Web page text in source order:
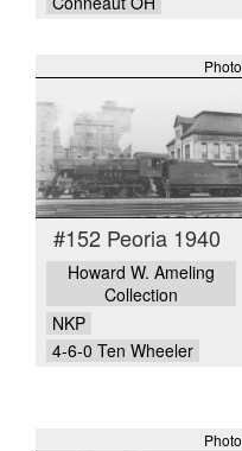
Photo
#152 Peoria 1940
Howard W. Ameling
Collection
NKP
4-6-0 Ten Wheeler
Photo